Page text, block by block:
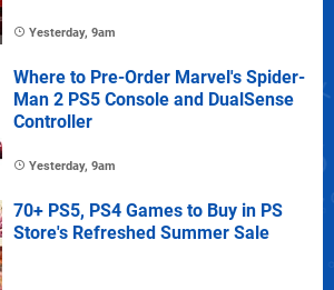
Yesterday, 9am
Where to Pre-Order Marvel's Spider-
Man 2 PS5 Console and DualSense
Controller
Yesterday, 9am
70+ PS5, PS4 Games to Buy in PS
Store's Refreshed Summer Sale